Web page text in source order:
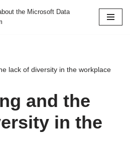
the Microsoft Data
lack of diversity in the workplace
and the
in the